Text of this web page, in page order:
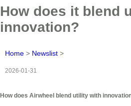
How does it blend
innovation?
Home > Newslist >
2026-01-31
How does Airwheel blend utility with